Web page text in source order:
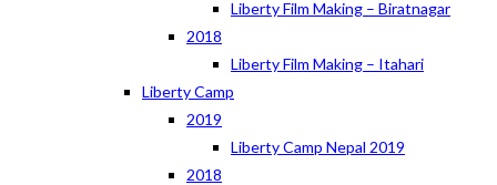
Liberty Film Making – Biratnagar
2018
Liberty Film Making – Itahari
Liberty Camp
2019
Liberty Camp Nepal 2019
2018